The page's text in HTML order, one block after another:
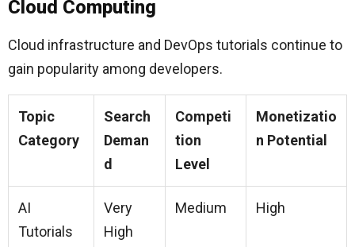
Cloud Computing
Cloud infrastructure and DevOps tutorials continue to
gain popularity among developers.
Topic
Category
Search
Deman
d
Competi
tion
Level
Monetizatio
n Potential
AI
Tutorials
Very
High
Medium High